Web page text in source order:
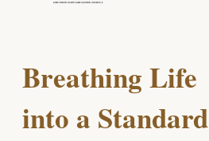
Breathing Life
into a Standard